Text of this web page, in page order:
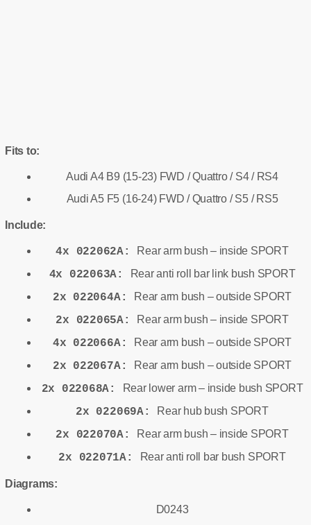
Fits to:
Audi A4 B9 (15-23) FWD / Quattro / S4 / RS4
Audi A5 F5 (16-24) FWD / Quattro / S5 / RS5
Include:
4x 022062A: Rear arm bush – inside SPORT
4x 022063A: Rear anti roll bar link bush SPORT
2x 022064A: Rear arm bush – outside SPORT
2x 022065A: Rear arm bush – inside SPORT
4x 022066A: Rear arm bush – outside SPORT
2x 022067A: Rear arm bush – outside SPORT
2x 022068A: Rear lower arm – inside bush SPORT
2x 022069A: Rear hub bush SPORT
2x 022070A: Rear arm bush – inside SPORT
2x 022071A: Rear anti roll bar bush SPORT
Diagrams:
D0243